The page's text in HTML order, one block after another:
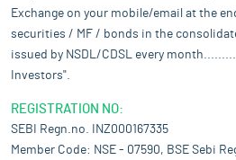
Exchange on your mobile/email at the
securities / MF / bonds in the
issued by NSDL/CDSL every
Investors".
REGISTRATION NO:
SEBI Regn.no. INZ000167335
Member Code: NSE - 07590, BSE Sebi